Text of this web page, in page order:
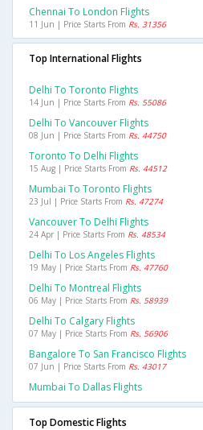
Chennai To London Flights
11 Jun | Price Starts From Rs. 31356
Top International Flights
Delhi To Toronto Flights
14 Jun | Price Starts From Rs. 55086
Delhi To Vancouver Flights
08 Jun | Price Starts From Rs. 44750
Toronto To Delhi Flights
15 Aug | Price Starts From Rs. 44512
Mumbai To Toronto Flights
23 Jul | Price Starts From Rs. 47274
Vancouver To Delhi Flights
24 Apr | Price Starts From Rs. 48534
Delhi To Los Angeles Flights
19 May | Price Starts From Rs. 47760
Delhi To Montreal Flights
06 May | Price Starts From Rs. 58939
Delhi To Calgary Flights
07 May | Price Starts From Rs. 56906
Bangalore To San Francisco Flights
07 Jun | Price Starts From Rs. 43017
Mumbai To Dallas Flights
Top Domestic Flights